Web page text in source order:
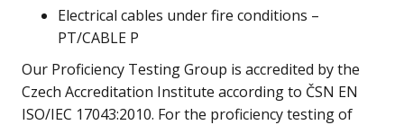
Electrical cables under fire conditions –
PT/CABLE P
Our Proficiency Testing Group is accredited by the
Czech Accreditation Institute according to ČSN EN
ISO/IEC 17043:2010. For the proficiency testing of